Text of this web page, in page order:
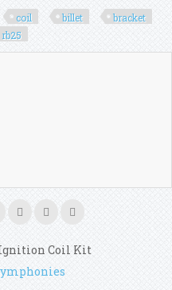
coil billet
bracket
rb25
Coil Kit